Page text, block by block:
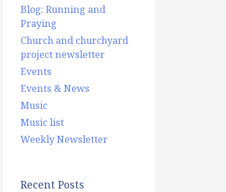
Blog: Running and
Praying
Church and churchyard
project newsletter
Events
Events & News
Music
Music list
Weekly Newsletter
Recent Posts